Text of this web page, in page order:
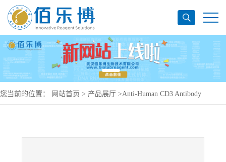
您当前的位置： 网站首页 > 产品展厅 >Anti-Human CD3 Antibody